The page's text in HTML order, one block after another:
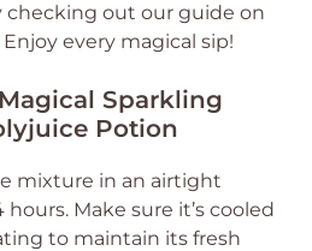
checking out our guide on
Enjoy every magical sip!
Sparkling
Potion
mixture in an airtight
Make sure it’s cooled
to maintain its fresh